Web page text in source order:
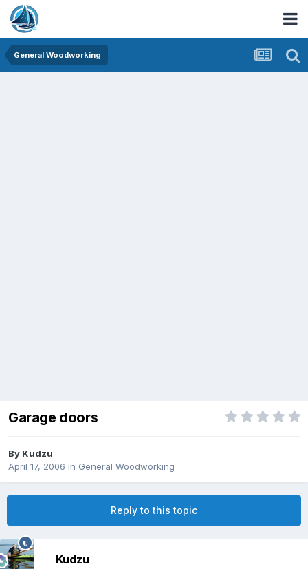
General Woodworking
Garage doors
By Kudzu
April 17, 2006 in General Woodworking
Reply to this topic
Kudzu